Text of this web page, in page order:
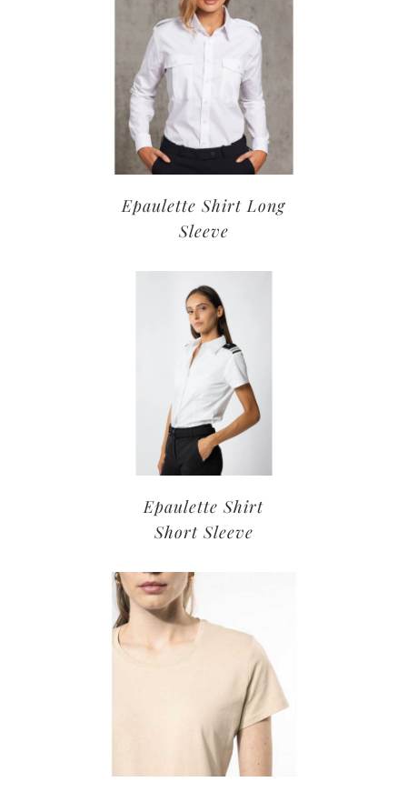
Epaulette Shirt Long
Sleeve
Epaulette Shirt
Short Sleeve